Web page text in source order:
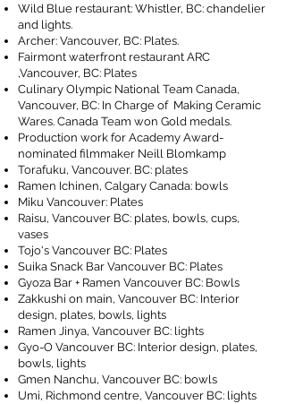
Wild Blue restaurant: Whistler, BC: chandelier
and lights.
Archer: Vancouver, BC: Plates.
Fairmont waterfront restaurant ARC
,Vancouver, BC: Plates
Culinary Olympic National Team Canada,
Vancouver, BC: In Charge of Making Ceramic
Wares. Canada Team won Gold medals.
Production work for Academy Award-
nominated filmmaker Neill Blomkamp
Torafuku, Vancouver. BC: plates
Ramen Ichinen, Calgary Canada: bowls
Miku Vancouver: Plates
Raisu, Vancouver BC: plates, bowls, cups,
vases
Tojo's Vancouver BC: Plates
Suika Snack Bar Vancouver BC: Plates
Gyoza Bar + Ramen Vancouver BC: Bowls
Zakkushi on main, Vancouver BC: Interior
design, plates, bowls, lights
Ramen Jinya, Vancouver BC: lights
Gyo-O Vancouver BC: Interior design, plates,
bowls, lights
Gmen Nanchu, Vancouver BC: bowls
Umi, Richmond centre, Vancouver BC: lights